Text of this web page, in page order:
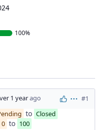
100%
1 yearago Actions
#1
to Closed
0 to 100